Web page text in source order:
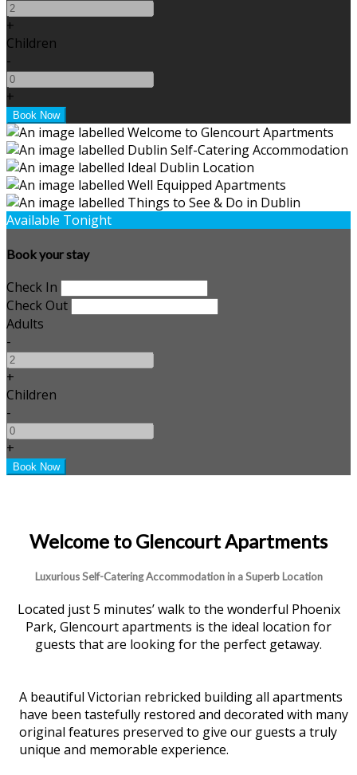
+
Children
-
+
Available Tonight
Book your stay
Check In
Check Out
Adults
-
+
Children
-
+
Welcome to Glencourt Apartments
Luxurious Self-Catering Accommodation in a Superb Location
Located just 5 minutes’ walk to the wonderful Phoenix
Park, Glencourt apartments is the ideal location for
guests that are looking for the perfect getaway.
A beautiful Victorian rebricked building all apartments
have been tastefully restored and decorated with many
original features preserved to give our guests a truly
unique and memorable experience.